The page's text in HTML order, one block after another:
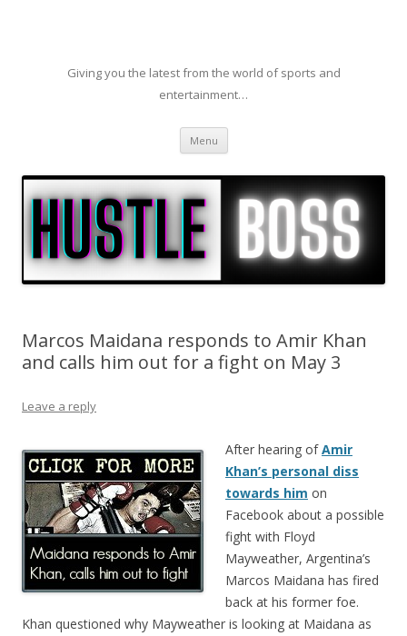
Giving you the latest from the world of sports and
entertainment…
Menu Skip to content
Marcos Maidana responds to Amir Khan
and calls him out for a fight on May 3
Leave a reply
After hearing ofAmir
Khan’s personal diss
towards him on
Facebook about a possible
fight with Floyd
Mayweather, Argentina’s
Marcos Maidana has fired
back at his former foe.
Khan questioned why Mayweather is looking at Maidana as